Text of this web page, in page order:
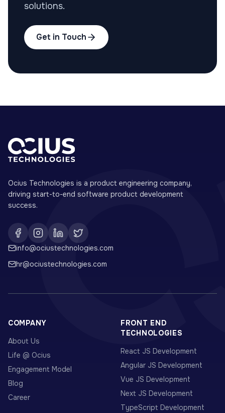
solutions.
Get in Touch
Ocius Technologies is a product engineering company,
driving start-to-end software product development
success.
info@ociustechnologies.com
hr@ociustechnologies.com
COMPANY
About Us
Life @ Ocius
Engagement Model
Blog
Career
FRONT END
TECHNOLOGIES
React JS Development
Angular JS Development
Vue JS Development
Next JS Development
TypeScript Development